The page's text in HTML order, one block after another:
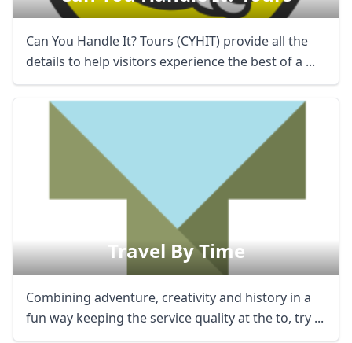
Can You Handle It? Tours (CYHIT) provide all the
details to help visitors experience the best of a ...
Travel By Time
Combining adventure, creativity and history in a
fun way keeping the service quality at the to, try ...